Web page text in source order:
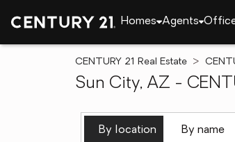
Homes Agents
CENTURY 21 Real Estate
Sun City, AZ -
By location By name